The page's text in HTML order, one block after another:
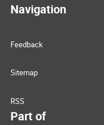
Navigation
Feedback
Sitemap
RSS
Part of